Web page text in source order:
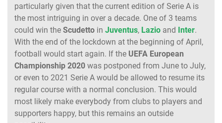
particularly given that the current edition of Serie A is
the most intriguing in over a decade. One of 3 teams
could win the Scudetto in Juventus, Lazio and Inter.
With the end of the lockdown at the beginning of April,
football would start again. If the UEFA European
Championship 2020 was postponed from June to July,
or even to 2021 Serie A would be allowed to resume its
regular course with a normal conclusion. This would
most likely make everybody from clubs to players and
supporters happy, but this remains an outside